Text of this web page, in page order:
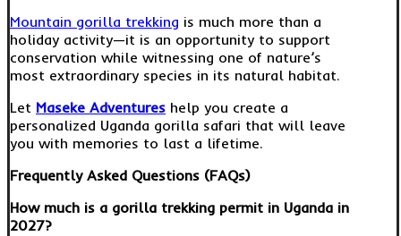
Mountain gorilla trekking is much more than a
holiday activity—it is an opportunity to support
conservation while witnessing one of nature’s
most extraordinary species in its natural habitat.
Let Maseke Adventures help you create a
personalized Uganda gorilla safari that will leave
you with memories to last a lifetime.
Frequently Asked Questions (FAQs)
How much is a gorilla trekking permit in Uganda in
2027?